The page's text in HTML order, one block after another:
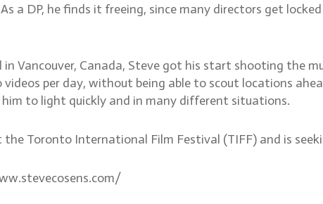
a DP, he finds it freeing, since many directors get
in Vancouver, Canada, Steve got his start shooting the
videos per day, without being able to scout locations
to light quickly and in many different situations.
Toronto International Film Festival (TIFF) and is